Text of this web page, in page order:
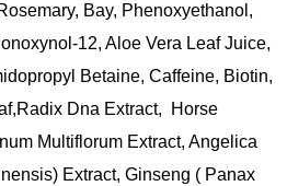
Bay, Phenoxyethanol,
12, Aloe Vera Leaf Juice,
Betaine, Caffeine, Biotin,
Dna Extract, Horse
Multiflorum Extract, Angelica
Extract, Ginseng ( Panax